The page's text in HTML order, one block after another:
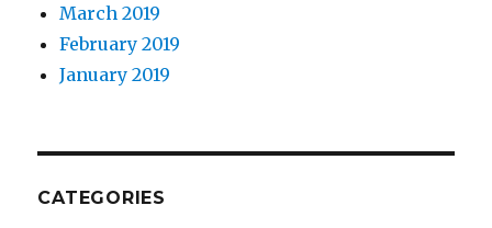
March 2019
February 2019
January 2019
CATEGORIES